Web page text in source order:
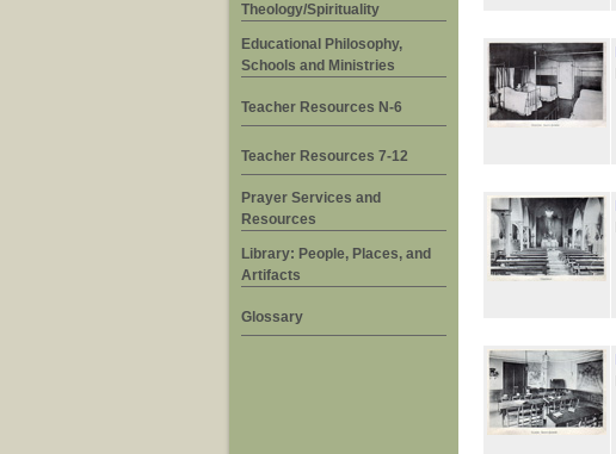
Theology/Spirituality
Educational Philosophy,
Schools and Ministries
Teacher Resources N-6
Teacher Resources 7-12
Prayer Services and
Resources
Library: People, Places, and
Artifacts
Glossary